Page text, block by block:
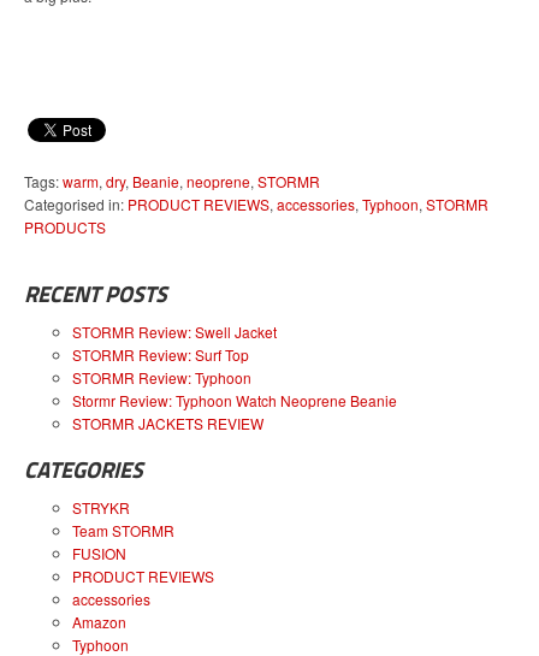
Tags:warm, dry, Beanie, neoprene, STORMR
Categorised in: PRODUCT REVIEWS, accessories, Typhoon, STORMR
PRODUCTS
RECENT POSTS
STORMR Review: Swell Jacket
STORMR Review: Surf Top
STORMR Review: Typhoon
Stormr Review: Typhoon Watch Neoprene Beanie
STORMR JACKETS REVIEW
CATEGORIES
STRYKR
Team STORMR
FUSION
PRODUCT REVIEWS
accessories
Amazon
Typhoon